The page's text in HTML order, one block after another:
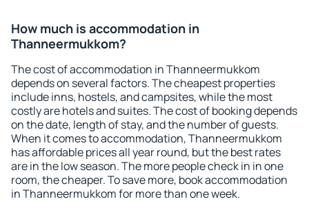
How much is accommodation in
Thanneermukkom?
The cost of accommodation in Thanneermukkom
depends on several factors. The cheapest properties
include inns, hostels, and campsites, while the most
costly are hotels and suites. The cost of booking depends
on the date, length of stay, and the number of guests.
When it comes to accommodation, Thanneermukkom
has affordable prices all year round, but the best rates
are in the low season. The more people check in in one
room, the cheaper. To save more, book accommodation
in Thanneermukkom for more than one week.